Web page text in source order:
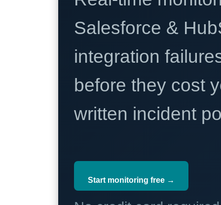
Salesforce &
integration
before they cost
written incident
Start monitoring free →